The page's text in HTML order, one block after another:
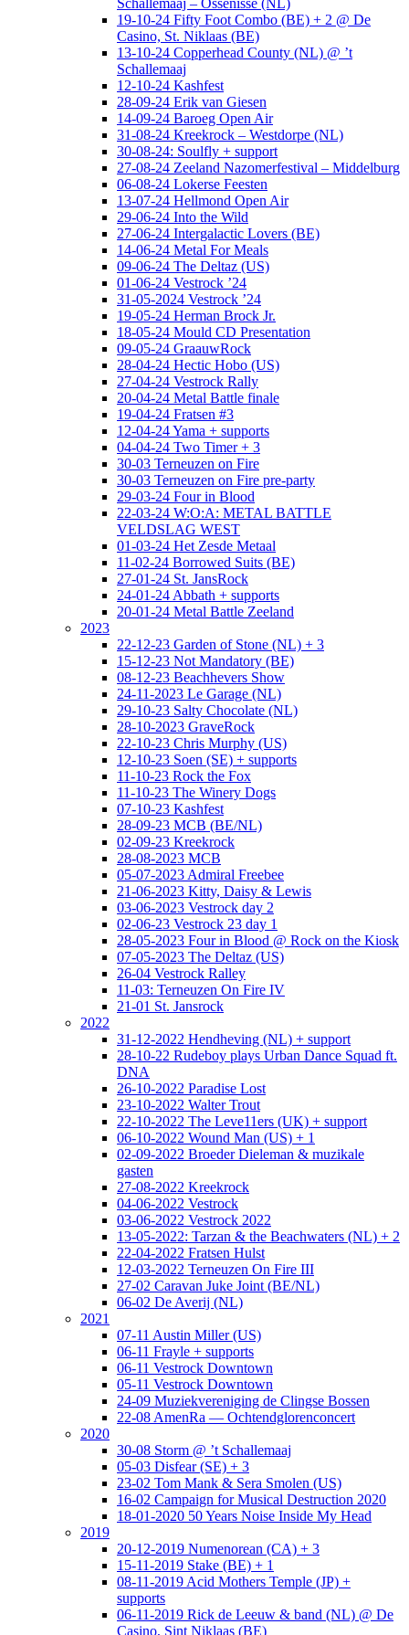
Schallemaaj – Ossenisse (NL)
19-10-24 Fifty Foot Combo (BE) + 2 @ De
Casino, St. Niklaas (BE)
13-10-24 Copperhead County (NL) @ ’t
Schallemaaj
12-10-24 Kashfest
28-09-24 Erik van Giesen
14-09-24 Baroeg Open Air
31-08-24 Kreekrock – Westdorpe (NL)
30-08-24: Soulfly + support
27-08-24 Zeeland Nazomerfestival – Middelburg
06-08-24 Lokerse Feesten
13-07-24 Hellmond Open Air
29-06-24 Into the Wild
27-06-24 Intergalactic Lovers (BE)
14-06-24 Metal For Meals
09-06-24 The Deltaz (US)
01-06-24 Vestrock ’24
31-05-2024 Vestrock ’24
19-05-24 Herman Brock Jr.
18-05-24 Mould CD Presentation
09-05-24 GraauwRock
28-04-24 Hectic Hobo (US)
27-04-24 Vestrock Rally
20-04-24 Metal Battle finale
19-04-24 Fratsen #3
12-04-24 Yama + supports
04-04-24 Two Timer + 3
30-03 Terneuzen on Fire
30-03 Terneuzen on Fire pre-party
29-03-24 Four in Blood
22-03-24 W:O:A: METAL BATTLE
VELDSLAG WEST
01-03-24 Het Zesde Metaal
11-02-24 Borrowed Suits (BE)
27-01-24 St. JansRock
24-01-24 Abbath + supports
20-01-24 Metal Battle Zeeland
2023
22-12-23 Garden of Stone (NL) + 3
15-12-23 Not Mandatory (BE)
08-12-23 Beachhevers Show
24-11-2023 Le Garage (NL)
29-10-23 Salty Chocolate (NL)
28-10-2023 GraveRock
22-10-23 Chris Murphy (US)
12-10-23 Soen (SE) + supports
11-10-23 Rock the Fox
11-10-23 The Winery Dogs
07-10-23 Kashfest
28-09-23 MCB (BE/NL)
02-09-23 Kreekrock
28-08-2023 MCB
05-07-2023 Admiral Freebee
21-06-2023 Kitty, Daisy & Lewis
03-06-2023 Vestrock day 2
02-06-23 Vestrock 23 day 1
28-05-2023 Four in Blood @ Rock on the Kiosk
07-05-2023 The Deltaz (US)
26-04 Vestrock Ralley
11-03: Terneuzen On Fire IV
21-01 St. Jansrock
2022
31-12-2022 Hendheving (NL) + support
28-10-22 Rudeboy plays Urban Dance Squad ft.
DNA
26-10-2022 Paradise Lost
23-10-2022 Walter Trout
22-10-2022 The Leve11ers (UK) + support
06-10-2022 Wound Man (US) + 1
02-09-2022 Broeder Dieleman & muzikale
gasten
27-08-2022 Kreekrock
04-06-2022 Vestrock
03-06-2022 Vestrock 2022
13-05-2022: Tarzan & the Beachwaters (NL) + 2
22-04-2022 Fratsen Hulst
12-03-2022 Terneuzen On Fire III
27-02 Caravan Juke Joint (BE/NL)
06-02 De Averij (NL)
2021
07-11 Austin Miller (US)
06-11 Frayle + supports
06-11 Vestrock Downtown
05-11 Vestrock Downtown
24-09 Muziekvereniging de Clingse Bossen
22-08 AmenRa — Ochtendglorenconcert
2020
30-08 Storm @ ’t Schallemaaj
05-03 Disfear (SE) + 3
23-02 Tom Mank & Sera Smolen (US)
16-02 Campaign for Musical Destruction 2020
18-01-2020 50 Years Noise Inside My Head
2019
20-12-2019 Numenorean (CA) + 3
15-11-2019 Stake (BE) + 1
08-11-2019 Acid Mothers Temple (JP) +
supports
06-11-2019 Rick de Leeuw & band (NL) @ De
Casino, Sint Niklaas (BE)